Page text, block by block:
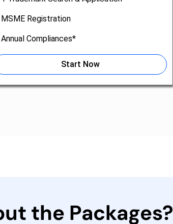
MSME Registration
Annual Compliances*
Start Now
the Packages?